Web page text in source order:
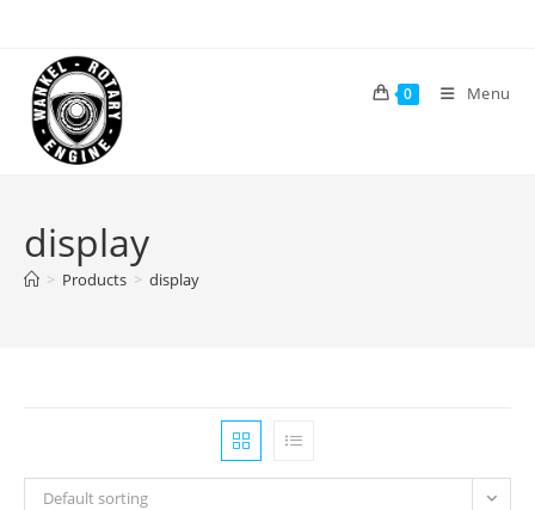
content
0 Menu
display
> Products > display
Default sorting